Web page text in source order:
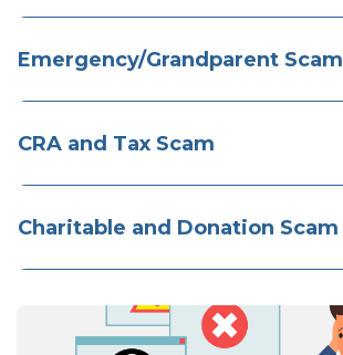
Emergency/Grandparent Scam
CRA and Tax Scam
Charitable and Donation Scam